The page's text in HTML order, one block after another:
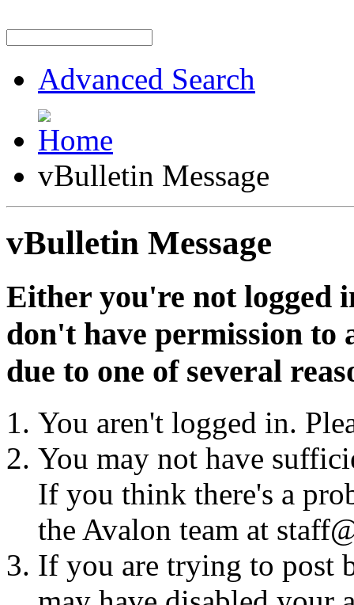
Advanced Search
vBulletin Message
vBulletin Message
Either you're not logged
don't have permission to
due to one of several
You aren't logged in.
You may not have
If you think there's a
the Avalon team at
If you are trying to post